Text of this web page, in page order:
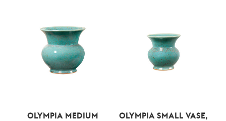
OLYMPIA MEDIUM
OLYMPIA SMALL VASE,